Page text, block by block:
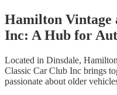
Hamilton Vintage
Inc: A Hub for
Located in Dinsdale,
Classic Car Club Inc brings
passionate about older